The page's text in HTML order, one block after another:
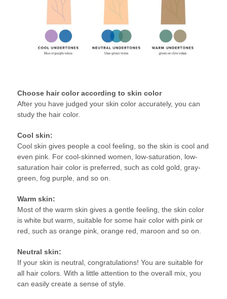
Choose hair color according to skin color
After you have judged your skin color accurately, you can
study the hair color.
Cool skin:
Cool skin gives people a cool feeling, so the skin is cool and
even pink. For cool-skinned women, low-saturation, low-
saturation hair color is preferred, such as cold gold, gray-
green, fog purple, and so on.
Warm skin:
Most of the warm skin gives a gentle feeling, the skin color
is white but warm, suitable for some hair color with pink or
red, such as orange pink, orange red, maroon and so on.
Neutral skin:
If your skin is neutral, congratulations! You are suitable for
all hair colors. With a little attention to the overall mix, you
can easily create a sense of style.